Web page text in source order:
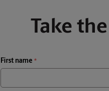
Take
First name